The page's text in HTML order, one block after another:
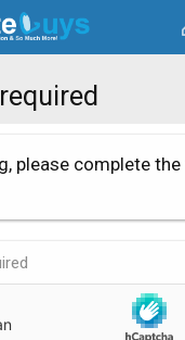
please complete